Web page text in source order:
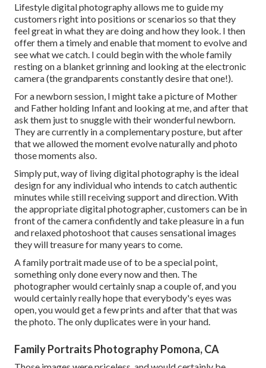
Lifestyle digital photography allows me to guide my
customers right into positions or scenarios so that they
feel great in what they are doing and how they look. I then
offer them a timely and enable that moment to evolve and
see what we catch. I could begin with the whole family
resting on a blanket grinning and looking at the electronic
camera (the grandparents constantly desire that one!).
For a newborn session, I might take a picture of Mother
and Father holding Infant and looking at me, and after that
ask them just to snuggle with their wonderful newborn.
They are currently in a complementary posture, but after
that we allowed the moment evolve naturally and photo
those moments also.
Simply put, way of living digital photography is the ideal
design for any individual who intends to catch authentic
minutes while still receiving support and direction. With
the appropriate digital photographer, customers can be in
front of the camera confidently and take pleasure in a fun
and relaxed photoshoot that causes sensational images
they will treasure for many years to come.
A family portrait made use of to be a special point,
something only done every now and then. The
photographer would certainly snap a couple of, and you
would certainly really hope that everybody's eyes was
open, you would get a few prints and after that that was
the photo. The only duplicates were in your hand.
Family Portraits Photography Pomona, CA